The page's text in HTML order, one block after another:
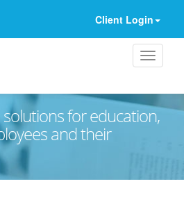
Client Login
for education,
and their